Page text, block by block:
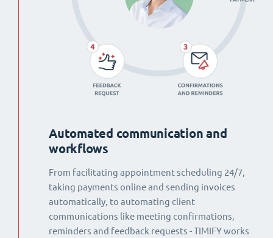
Automated communication and
workflows
From facilitating appointment scheduling 24/7,
taking payments online and sending invoices
automatically, to automating client
communications like meeting confirmations,
reminders and feedback requests - TIMIFY works